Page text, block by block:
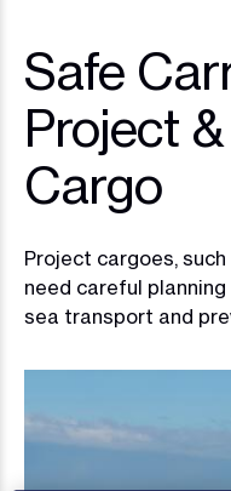
Safe
Project
Cargo
Project cargoes,
need careful
sea transport and